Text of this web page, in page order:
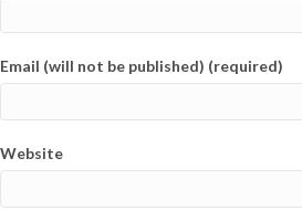
Email (will not be published) (required)
Website